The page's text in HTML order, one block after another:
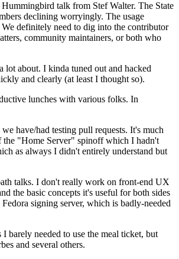
talk from Stef Walter. The State
declining worryingly. The usage
definitely need to dig into the contributor
community maintainers, or both who
lot about. I kinda tuned out and hacked
and clearly (at least I thought so).
lunches with various folks. In
have/had testing pull requests. It's much
the "Home Server" spinoff which I hadn't
as always I didn't entirely understand but
talks. I don't really work on front-end UX
the basic concepts it's useful for both sides
signing server, which is badly-needed
barely needed to use the meal ticket, but
and several others.